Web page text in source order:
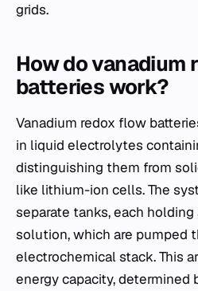
grids.
How do vanadium
batteries work?
Vanadium redox flow
in liquid electrolytes
distinguishing them from
like lithium-ion cells. The
separate tanks, each
solution, which are pumped
electrochemical stack. This
energy capacity,